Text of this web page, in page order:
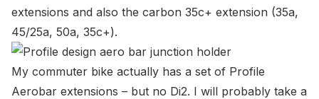
extensions and also the carbon 35c+ extension (35a,
45/25a, 50a, 35c+).
My commuter bike actually has a set of Profile
Aerobar extensions – but no Di2. I will probably take a